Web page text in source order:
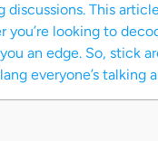
discussions. This
you’re looking to
an edge. So, stick
everyone’s talking